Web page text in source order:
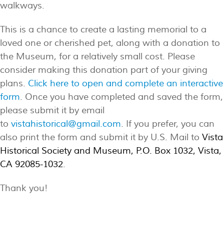
walkways.
This is a chance to create a lasting memorial to a
loved one or cherished pet, along with a donation to
the Museum, for a relatively small cost. Please
consider making this donation part of your giving
plans. Click here to open and complete an interactive
form. Once you have completed and saved the form,
please submit it by email
to vistahistorical@gmail.com. If you prefer, you can
also print the form and submit it by U.S. Mail to Vista
Historical Society and Museum, P.O. Box 1032, Vista,
CA 92085-1032.
Thank you!